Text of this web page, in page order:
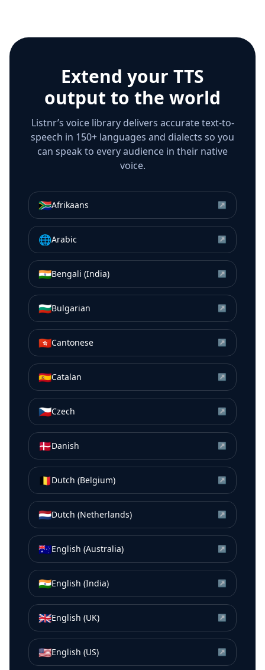
Extend your TTS
output to the world
Listnr’s voice library delivers accurate text-to-
speech in 150+ languages and dialects so you
can speak to every audience in their native
voice.
🇿🇦Afrikaans ↗
🌐Arabic ↗
🇮🇳Bengali (India) ↗
🇧🇬Bulgarian ↗
🇭🇰Cantonese ↗
🇪🇸Catalan ↗
🇨🇿Czech ↗
🇩🇰Danish ↗
🇧🇪Dutch (Belgium) ↗
🇳🇱Dutch (Netherlands) ↗
🇦🇺English (Australia) ↗
🇮🇳English (India) ↗
🇬🇧English (UK) ↗
🇺🇸English (US) ↗